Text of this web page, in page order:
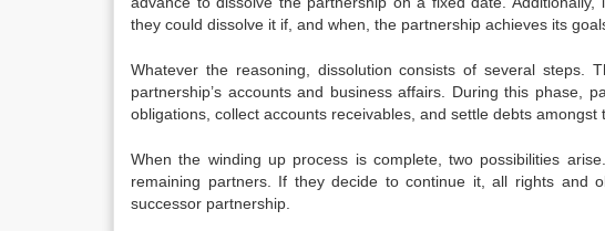
they could dissolve it if, and when, the partnership achieves its
Whatever the reasoning, dissolution consists of several steps.
partnership’s accounts and business affairs. During this phase,
obligations, collect accounts receivables, and settle debts amongst
When the winding up process is complete, two possibilities
remaining partners. If they decide to continue it, all rights and
successor partnership.